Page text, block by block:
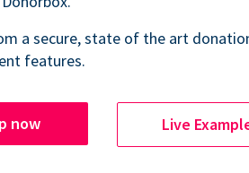
a secure, state of the art
features.
now Live